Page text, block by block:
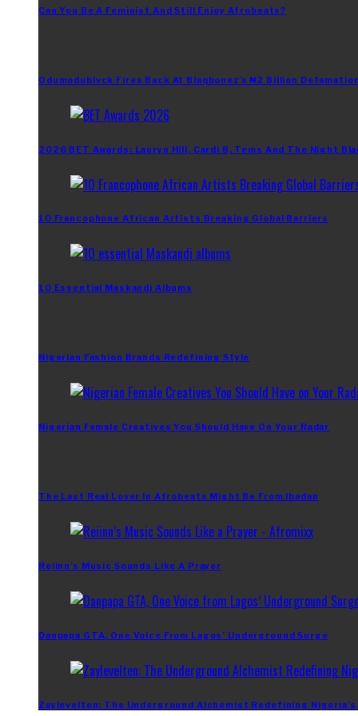
Can You Be A Feminist And Still Enjoy Afrobeats?
Odumodublvck Fires Back At Blaqbonez’s ₦2 Billion
2026 BET Awards: Lauryn Hill, Cardi B, Tems And The Night
10 Francophone African Artists Breaking Global Barriers
10 Essential Maskandi Albums
Nigerian Fashion Brands Redefining Style
Nigerian Female Creatives You Should Have On Your Radar
The Last Real Lover In Afrobeats Might Be From Ibadan
Reiinn’s Music Sounds Like A Prayer
Danpapa GTA, One Voice From Lagos’ Underground Surge
Zaylevelten: The Underground Alchemist Redefining